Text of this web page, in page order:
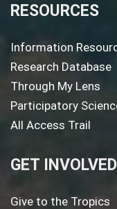
RESOURCES
Information
Research Database
Through My Lens
Participatory
All Access Trail
GET INVOLVED
Give to the Tropics